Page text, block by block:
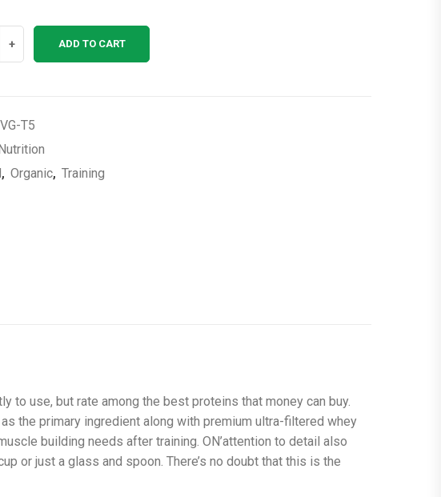
+ ADD TO CART
T5
, Organic, Training
use, but rate among the best proteins that money can buy.
the primary ingredient along with premium ultra-filtered whey
building needs after training. ON’attention to detail also
or just a glass and spoon. There’s no doubt that this is the